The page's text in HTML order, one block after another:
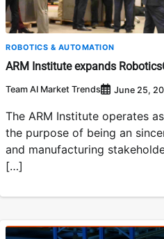
ROBOTICS & AUTOMATION
ARM Institute expands
Team AI Market Trends June 25,
The ARM Institute operates
the purpose of being an
and manufacturing
[…]